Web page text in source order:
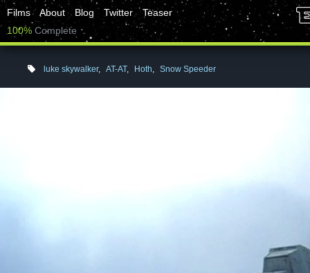
Films About Blog Twitter
Teaser
100% Complete
luke skywalker, AT-AT, Hoth, Snow Speeder